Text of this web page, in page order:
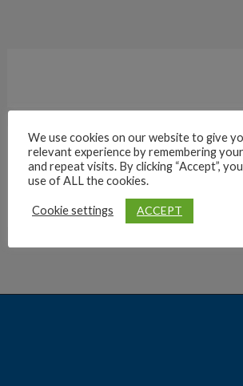
Archives
We use cookies on our website to give
relevant experience by remembering
and repeat visits. By clicking “Accept”,
use of ALL the cookies.
Cookie settings ACCEPT